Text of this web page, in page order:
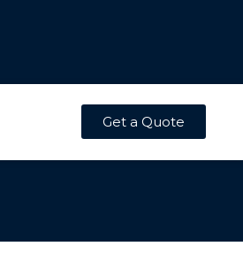
Get a Quote